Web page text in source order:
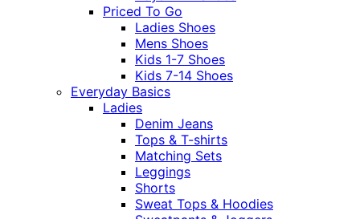
Priced To Go
Ladies Shoes
Mens Shoes
Kids 1-7 Shoes
Kids 7-14 Shoes
Everyday Basics
Ladies
Denim Jeans
Tops & T-shirts
Matching Sets
Leggings
Shorts
Sweat Tops & Hoodies